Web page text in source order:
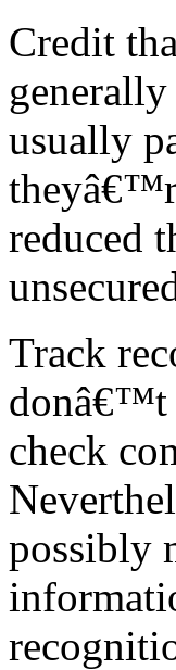
Credit
usually
reduced
Track
donâ€™t
check
possibly